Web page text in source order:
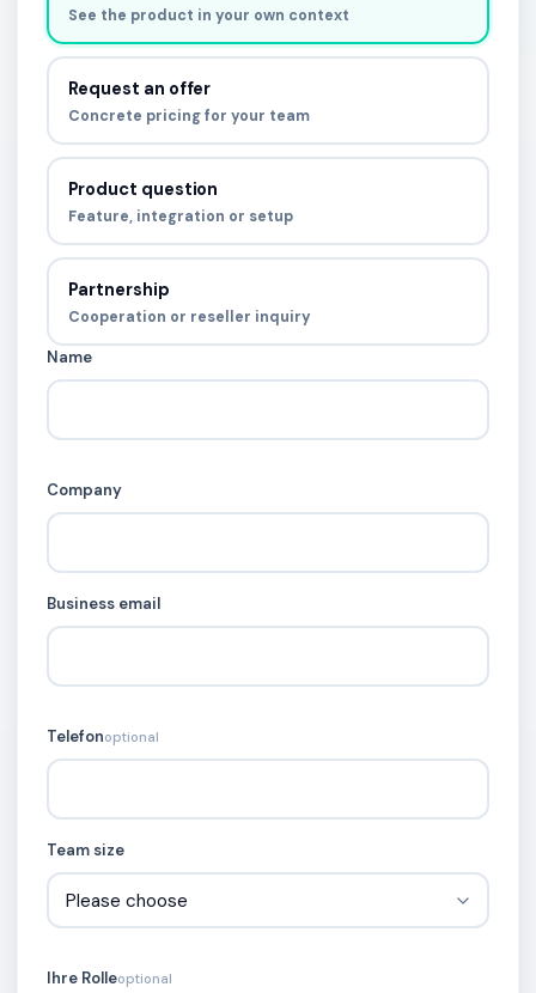
See the product in your own context
Request an offer
Concrete pricing for your team
Product question
Feature, integration or setup
Partnership
Cooperation or reseller inquiry
Name
Company
Business email
Telefonoptional
Team size
Ihre Rolleoptional